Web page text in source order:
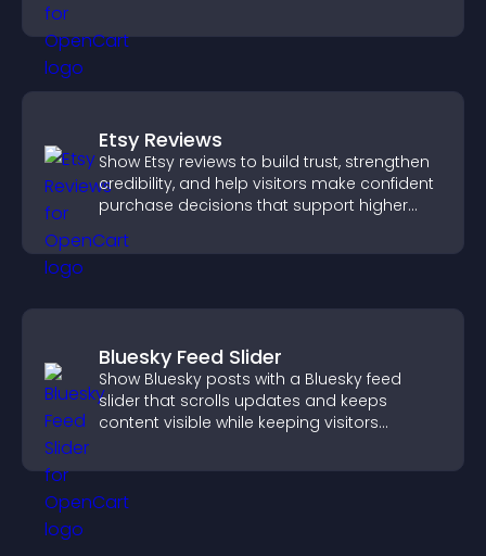
Etsy Reviews
Show Etsy reviews to build trust, strengthen
credibility, and help visitors make confident
purchase decisions that support higher
Bluesky Feed Slider
Show Bluesky posts with a Bluesky feed
slider that scrolls updates and keeps
content visible while keeping visitors